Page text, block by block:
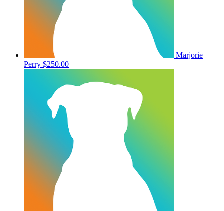
Marjorie
Perry $250.00